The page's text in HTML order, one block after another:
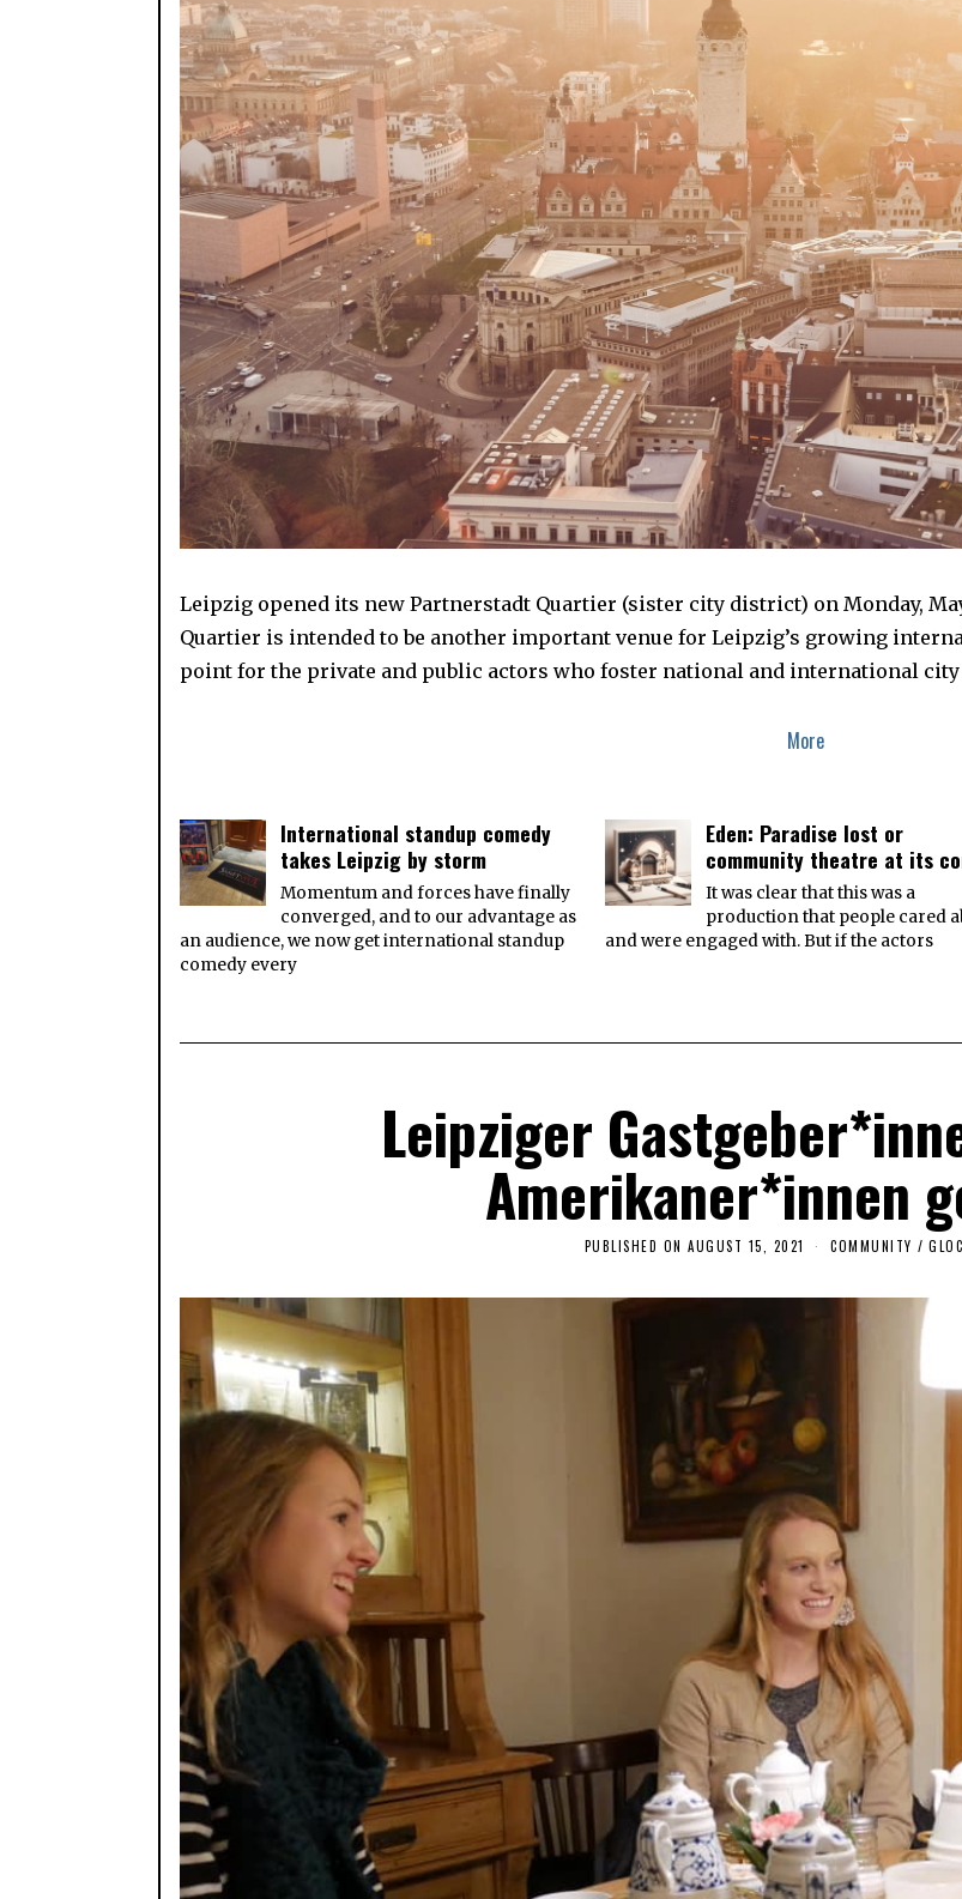
Leipzig opened its new Partnerstadt Quartier (sister city district) on Monday,
Quartier is intended to be another important venue for Leipzig’s growing
point for the private and public actors who foster national and international
More
International standup comedy
takes Leipzig by storm
Momentum and forces have finally
converged, and to our advantage as
an audience, we now get international standup
comedy every
Eden: Paradise lost or
community theatre at its
It was clear that this was a
production that people cared
and were engaged with. But if the actors
Leipziger
Amerikaner*innen
PUBLISHED ON AUGUST 15, 2021
U
0
2
COMMUNITY /